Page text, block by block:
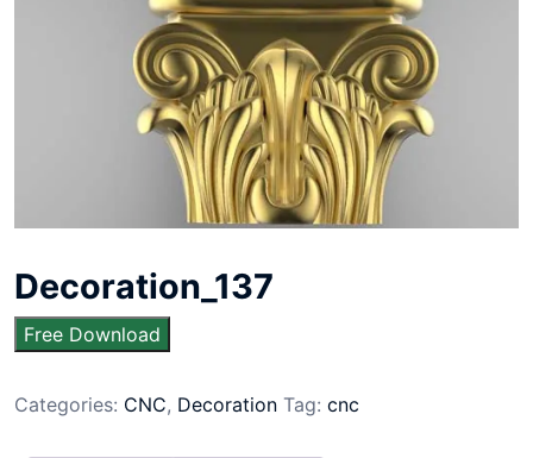
Decoration_137
Free Download
Categories: CNC, Decoration Tag: cnc